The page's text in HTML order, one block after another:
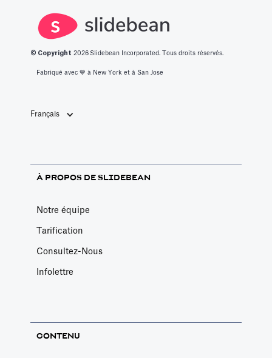
© Copyright 2026 Slidebean Incorporated. Tous droits réservés.
Fabriqué avec 💙️ à New York et à San Jose
Français
À PROPOS DE SLIDEBEAN
Notre équipe
Tarification
Consultez-Nous
Infolettre
CONTENU